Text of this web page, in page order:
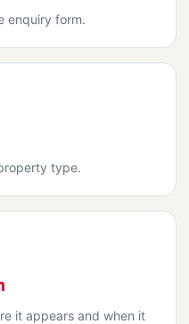
enquiry form.
type.
it appears and when it